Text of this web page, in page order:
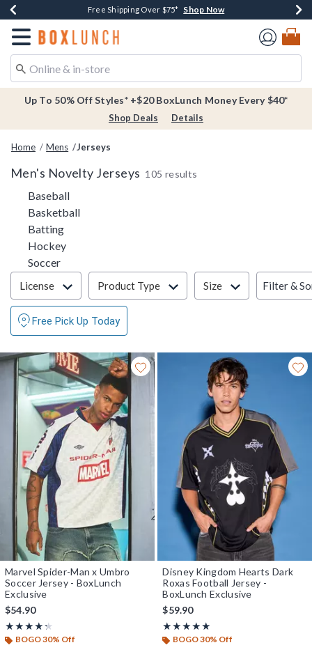
Buy One, Get One 30% Off New Arrivals* Shop Now
Free Shipping Over $75* Shop Now
Free In-Store Pickup* Shop Now
Redirect to Boxlunch Home Page
Up To 50% Off Styles* +$20 BoxLunch Money Every $40*
Shop Deals Details
Home Mens Jerseys
Men's Novelty Jerseys 105 results
BaseballRefine by Category: Baseball
BasketballRefine by Category: Basketball
BattingRefine by Category: Batting
HockeyRefine by Category: Hockey
SoccerRefine by Category: Soccer
Filter & Sort
License Product Type Size Filter &
Free Pick Up Today
Marvel Spider-Man x Umbro
Soccer Jersey - BoxLunch
Exclusive
$54.90
★★★★★
Rating, 4.25 out of 5
★★★★★
BOGO 30% Off
Disney Kingdom Hearts Dark
Roxas Football Jersey -
BoxLunch Exclusive
$59.90
★★★★★
Rating, 5 out of 5
★★★★★
BOGO 30% Off